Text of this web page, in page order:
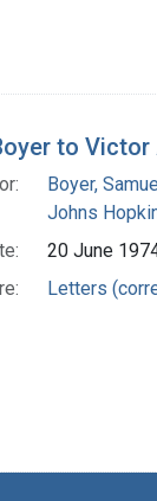
to
Boyer,
Johns
20 June
Letters